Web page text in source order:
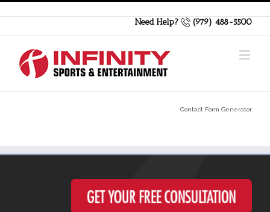
Need Help? (979) 488-5500
Contact Form Generator